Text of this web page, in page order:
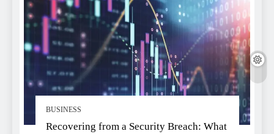
BUSINESS
Recovering from a Security Breach: What